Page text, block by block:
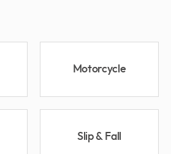
Motorcycle
Slip & Fall